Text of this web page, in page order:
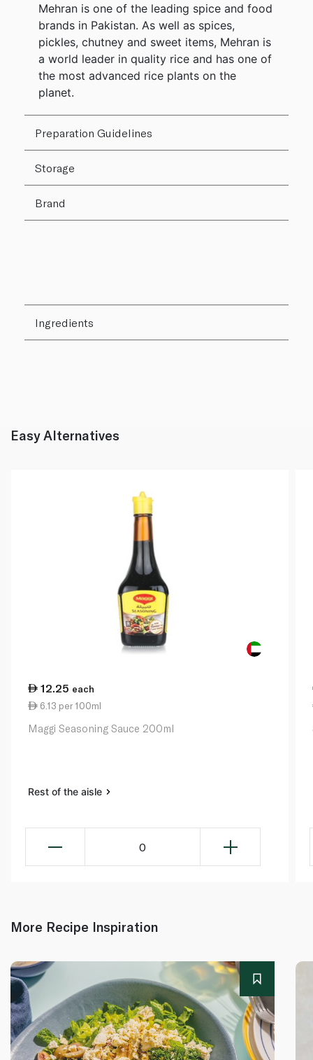
Mehran is one of the leading spice and food
brands in Pakistan. As well as spices,
pickles, chutney and sweet items, Mehran is
a world leader in quality rice and has one of
the most advanced rice plants on the
planet.
Preparation Guidelines
Storage
Brand
Ingredients
Easy Alternatives
12.25 each
6.13 per 100ml
Maggi Seasoning Sauce 200ml
Rest of the aisle
0
More Recipe Inspiration